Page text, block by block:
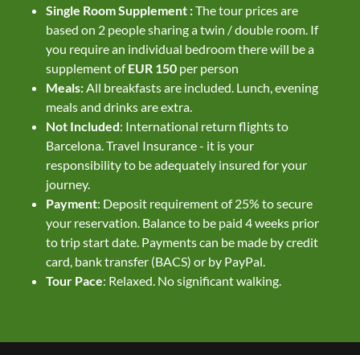
Single Room Supplement :The tour prices are
based on 2 people sharing a twin / double room. If
you require an individual bedroom there will be a
supplement ofEUR 150per person
Meals:All breakfasts are included. Lunch, evening
meals and drinks are extra.
Not Included: International return flights to
Barcelona. Travel Insurance - it is your
responsibility to be adequately insured for your
journey.
Payment: Deposit requirement of 25% to secure
your reservation. Balance to be paid 4 weeks prior
to trip start date. Payments can be made by credit
card, bank transfer (BACS) or by PayPal.
Tour Pace: Relaxed. No significant walking.